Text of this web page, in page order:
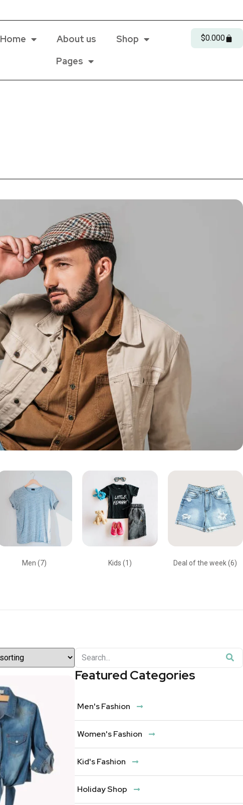
Home About us
Shop
Pages
$0.000
Men(7) Kids (1) Deal of the week(6)
Featured Categories
Men's Fashion
Women's Fashion
Kid's Fashion
Holiday Shop